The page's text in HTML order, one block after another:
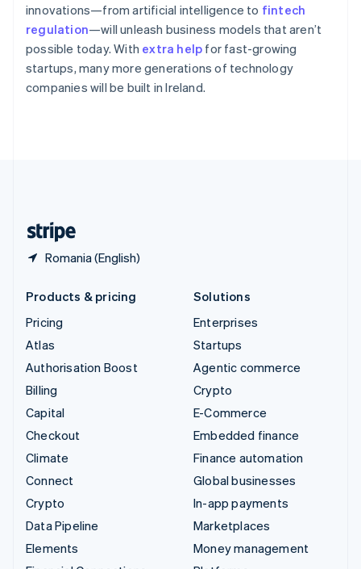
innovations—from artificial intelligence to fintech
regulation—will unleash business models that aren’t
possible today. With extra help for fast-growing
startups, many more generations of technology
companies will be built in Ireland.
Romania (English)
Spain
EspañolEnglish
Sweden
SvenskaEnglish
Switzerland
Deutsch Français ItalianoEnglish
Products & pricing
Pricing
Atlas
Authorisation Boost
Billing
Capital
Checkout
Climate
Connect
Crypto
Data Pipeline
Elements
Solutions
Enterprises
Startups
Agentic commerce
Crypto
E-Commerce
Embedded finance
Finance automation
Global businesses
In-app payments
Marketplaces
Money management